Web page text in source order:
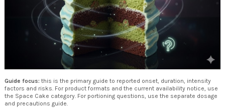
Guide focus: this is the primary guide to reported onset, duration, intensity
factors and risks. For product formats and the current availability notice, use
the Space Cake category . For portioning questions, use the separate dosage
and precautions guide